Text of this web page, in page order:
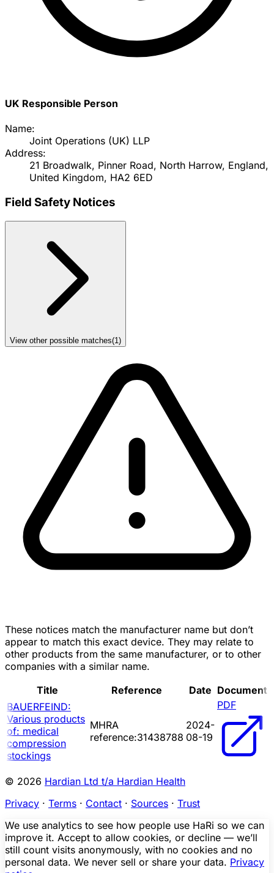
UK Responsible Person
Name:
Joint Operations (UK) LLP
Address:
21 Broadwalk, Pinner Road, North Harrow, England,
United Kingdom, HA2 6ED
Field Safety Notices
View other possible matches(1)
These notices match the manufacturer name but don’t
appear to match this exact device. They may relate to
other products from the same manufacturer, or to other
companies with a similar name.
Title
Reference Date Document
BAUERFEIND:
Various products
of: medical
compression
stockings
MHRA
reference:31438788
2024-
08-19
PDF
© 2026 Hardian Ltd t/a Hardian Health
Privacy · Terms · Contact · Sources · Trust
We use analytics to see how people use HaRi so we can
improve it. Accept to allow cookies, or decline — we’ll
still count visits anonymously, with no cookies and no
personal data. We never sell or share your data. Privacy